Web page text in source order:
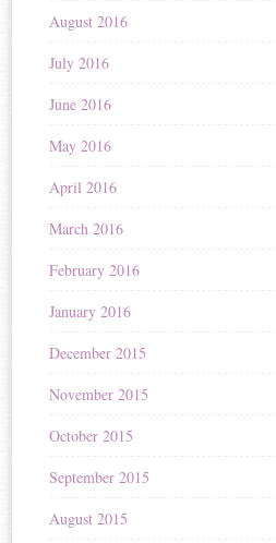
August 2016
July 2016
June 2016
May 2016
April 2016
March 2016
February 2016
January 2016
December 2015
November 2015
October 2015
September 2015
August 2015